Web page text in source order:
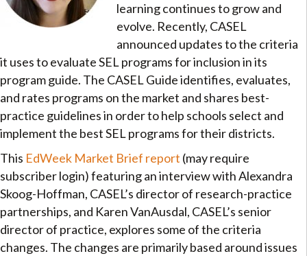
learning continues to grow and
evolve. Recently, CASEL
announced updates to the criteria
it uses to evaluate SEL programs for inclusion in its
program guide. The CASEL Guide identifies, evaluates,
and rates programs on the market and shares best-
practice guidelines in order to help schools select and
implement the best SEL programs for their districts.
This EdWeek Market Brief report (may require
subscriber login) featuring an interview with Alexandra
Skoog-Hoffman, CASEL’s director of research-practice
partnerships, and Karen VanAusdal, CASEL’s senior
director of practice, explores some of the criteria
changes. The changes are primarily based around issues